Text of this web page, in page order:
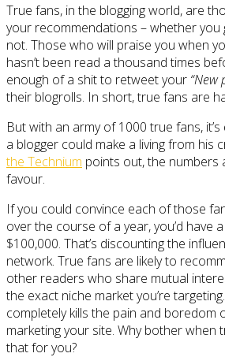
True fans, in the blogging world, are
your recommendations – whether
not. Those who will praise you when
hasn’t been read a thousand times
enough of a shit to retweet your “New
their blogrolls. In short, true fans are
But with an army of 1000 true fans,
a blogger could make a living from his
the Technium points out, the numbers
favour.
If you could convince each of those
over the course of a year, you’d have
$100,000. That’s discounting the
network. True fans are likely to
other readers who share mutual
the exact niche market you’re
completely kills the pain and boredom
marketing your site. Why bother when
that for you?